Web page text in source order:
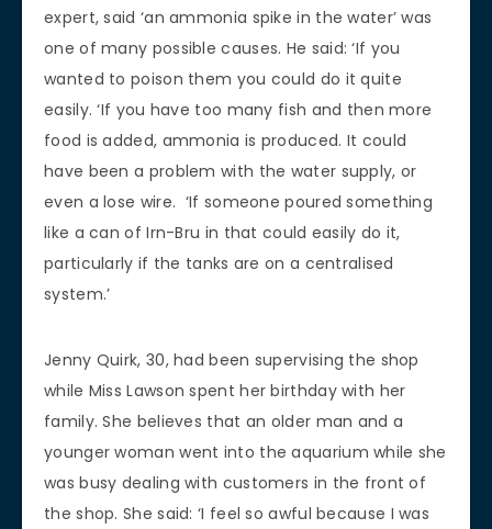
expert, said ‘an ammonia spike in the water’ was
one of many possible causes. He said: ‘If you
wanted to poison them you could do it quite
easily. ‘If you have too many fish and then more
food is added, ammonia is produced. It could
have been a problem with the water supply, or
even a lose wire. ‘If someone poured something
like a can of Irn-Bru in that could easily do it,
particularly if the tanks are on a centralised
system.’
Jenny Quirk, 30, had been supervising the shop
while Miss Lawson spent her birthday with her
family. She believes that an older man and a
younger woman went into the aquarium while she
was busy dealing with customers in the front of
the shop. She said: ‘I feel so awful because I was